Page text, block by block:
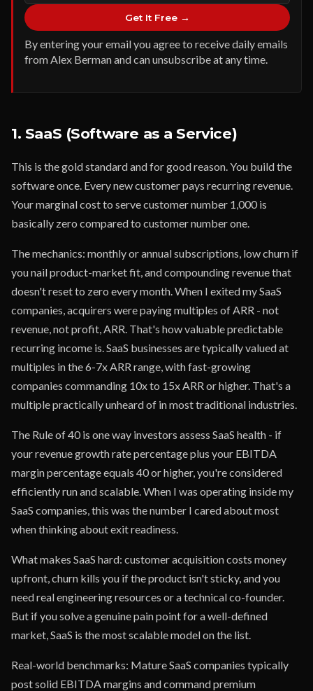
Get It Free →
By entering your email you agree to receive daily emails
from Alex Berman and can unsubscribe at any time.
1. SaaS (Software as a Service)
This is the gold standard and for good reason. You build the
software once. Every new customer pays recurring revenue.
Your marginal cost to serve customer number 1,000 is
basically zero compared to customer number one.
The mechanics: monthly or annual subscriptions, low churn if
you nail product-market fit, and compounding revenue that
doesn't reset to zero every month. When I exited my SaaS
companies, acquirers were paying multiples of ARR - not
revenue, not profit, ARR. That's how valuable predictable
recurring income is. SaaS businesses are typically valued at
multiples in the 6-7x ARR range, with fast-growing
companies commanding 10x to 15x ARR or higher. That's a
multiple practically unheard of in most traditional industries.
The Rule of 40 is one way investors assess SaaS health - if
your revenue growth rate percentage plus your EBITDA
margin percentage equals 40 or higher, you're considered
efficiently run and scalable. When I was operating inside my
SaaS companies, this was the number I cared about most
when thinking about exit readiness.
What makes SaaS hard: customer acquisition costs money
upfront, churn kills you if the product isn't sticky, and you
need real engineering resources or a technical co-founder.
But if you solve a genuine pain point for a well-defined
market, SaaS is the most scalable model on the list.
Real-world benchmarks: Mature SaaS companies typically
post solid EBITDA margins and command premium